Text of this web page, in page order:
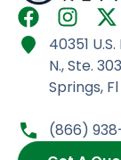
F
a
c
o
I
n
s
t
a
g
r
X
-
t
i
t
t
40351
N., Ste.
Springs,
(866)